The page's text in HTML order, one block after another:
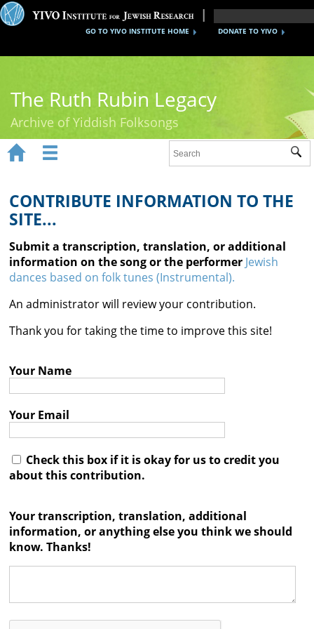
DONATE TO YIVO
GO TO YIVO INSTITUTE HOME
The Ruth Rubin Legacy
Archive of Yiddish Folksongs
Ruth Rubin
Recordings
Documents
Videos
Reference
Contact

 
CONTRIBUTE INFORMATION TO THE
SITE...
Submit a transcription, translation, or additional
information on the song or the performer Jewish
dances based on folk tunes (Instrumental).
An administrator will review your contribution.
Thank you for taking the time to improve this site!
Your Name
Your Email
Check this box if it is okay for us to credit you
about this contribution.
Your transcription, translation, additional
information, or anything else you think we should
know. Thanks!